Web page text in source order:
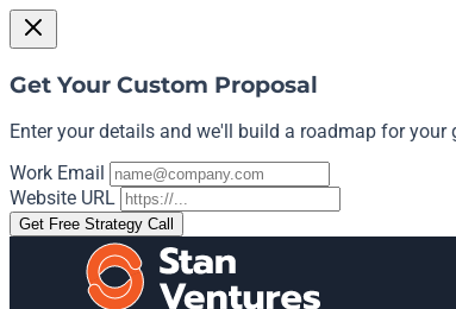
Get Your Custom Proposal
Enter your details and we'll build a roadmap for your
Work Email
Website URL
Get Free Strategy Call